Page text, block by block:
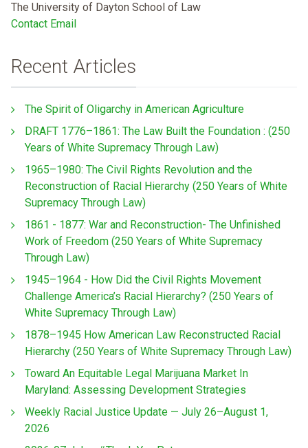
The University of Dayton School of Law
Contact Email
Recent Articles
The Spirit of Oligarchy in American Agriculture
DRAFT 1776–1861: The Law Built the Foundation : (250
Years of White Supremacy Through Law)
1965–1980: The Civil Rights Revolution and the
Reconstruction of Racial Hierarchy (250 Years of White
Supremacy Through Law)
1861 - 1877: War and Reconstruction- The Unfinished
Work of Freedom (250 Years of White Supremacy
Through Law)
1945–1964 - How Did the Civil Rights Movement
Challenge America’s Racial Hierarchy? (250 Years of
White Supremacy Through Law)
1878–1945 How American Law Reconstructed Racial
Hierarchy (250 Years of White Supremacy Through Law)
Toward An Equitable Legal Marijuana Market In
Maryland: Assessing Development Strategies
Weekly Racial Justice Update — July 26–August 1,
2026